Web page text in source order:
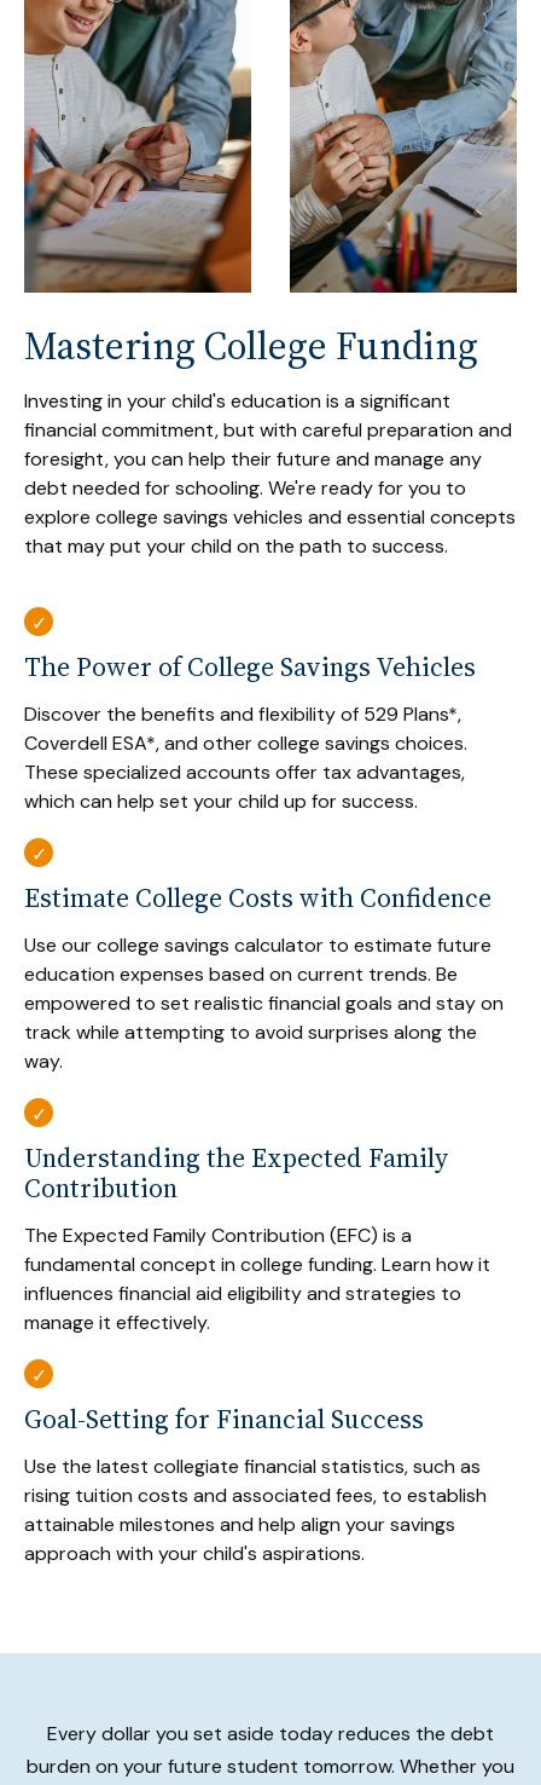
Mastering College Funding
Investing in your child's education is a significant
financial commitment, but with careful preparation and
foresight, you can help their future and manage any
debt needed for schooling. We're ready for you to
explore college savings vehicles and essential concepts
that may put your child on the path to success.
The Power of College Savings Vehicles
Discover the benefits and flexibility of 529 Plans*,
Coverdell ESA*, and other college savings choices.
These specialized accounts offer tax advantages,
which can help set your child up for success.
Estimate College Costs with Confidence
Use our college savings calculator to estimate future
education expenses based on current trends. Be
empowered to set realistic financial goals and stay on
track while attempting to avoid surprises along the
way.
Understanding the Expected Family
Contribution
The Expected Family Contribution (EFC) is a
fundamental concept in college funding. Learn how it
influences financial aid eligibility and strategies to
manage it effectively.
Goal-Setting for Financial Success
Use the latest collegiate financial statistics, such as
rising tuition costs and associated fees, to establish
attainable milestones and help align your savings
approach with your child's aspirations.
Every dollar you set aside today reduces the debt
burden on your future student tomorrow. Whether you